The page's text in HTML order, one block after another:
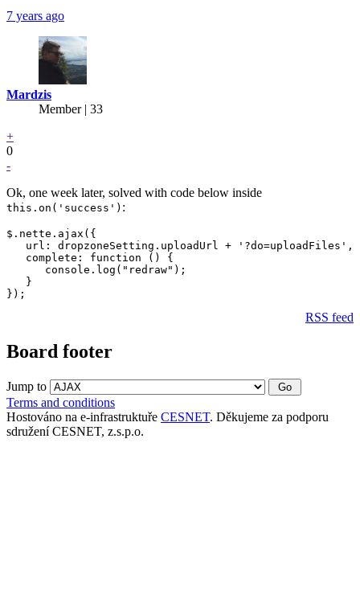
7 years ago
Mardzis
Member | 33
+
0
-
Ok, one week later, solved with code below inside
this.on('success') :
$.nette.ajax({
   url: dropzoneSetting.uploadUrl + '?do=uploadFiles',
   complete: function () {
      console.log("redraw");
   }
RSS feed
Board footer
Jump to
Terms and conditions
Hostováno na e-infrastruktuře CESNET. Děkujeme za podporu
sdružení CESNET, z.s.p.o.